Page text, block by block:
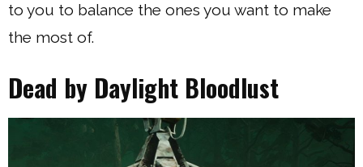
to you to balance the ones you want to make
the most of.
Dead by Daylight Bloodlust